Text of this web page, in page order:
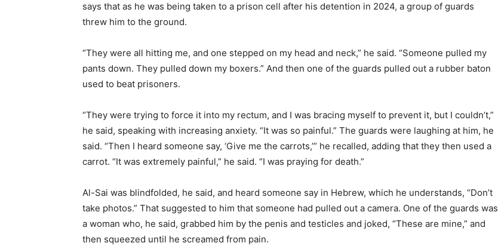
says that as he was being taken to a prison cell after his detention in 2024, a group of guards
threw him to the ground.
“They were all hitting me, and one stepped on my head and neck,” he said. “Someone pulled my
pants down. They pulled down my boxers.” And then one of the guards pulled out a rubber baton
used to beat prisoners.
“They were trying to force it into my rectum, and I was bracing myself to prevent it, but I couldn’t,”
he said, speaking with increasing anxiety. “It was so painful.” The guards were laughing at him, he
said. “Then I heard someone say, ‘Give me the carrots,’” he recalled, adding that they then used a
carrot. “It was extremely painful,” he said. “I was praying for death.”
Al-Sai was blindfolded, he said, and heard someone say in Hebrew, which he understands, “Don’t
take photos.” That suggested to him that someone had pulled out a camera. One of the guards was
a woman who, he said, grabbed him by the penis and testicles and joked, “These are mine,” and
then squeezed until he screamed from pain.